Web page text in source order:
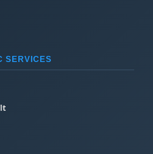
SERVICES